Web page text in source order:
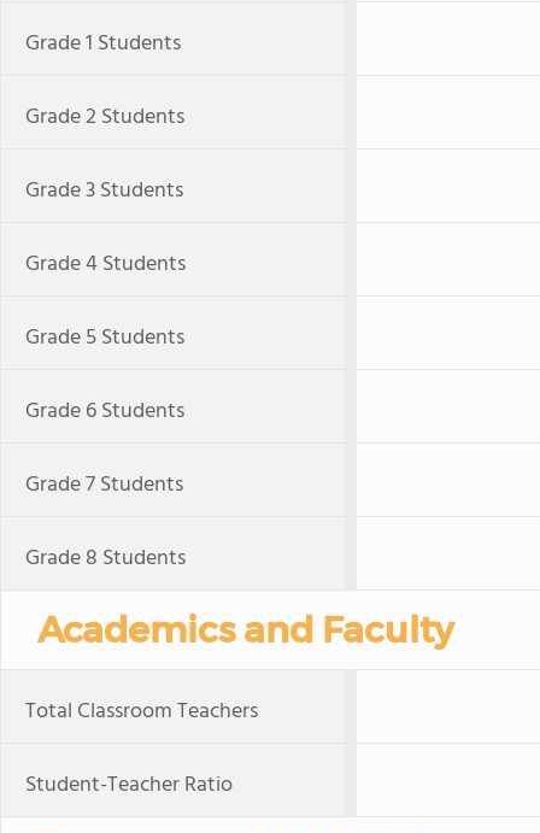
Grade 1 Students
Grade 2 Students
Grade 3 Students
Grade 4 Students
Grade 5 Students
Grade 6 Students
Grade 7 Students
Grade 8 Students
Academics and Faculty
Total Classroom Teachers
Student-Teacher Ratio